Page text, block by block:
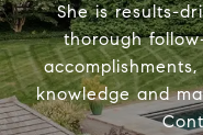
She is results-
thorough
knowledge and